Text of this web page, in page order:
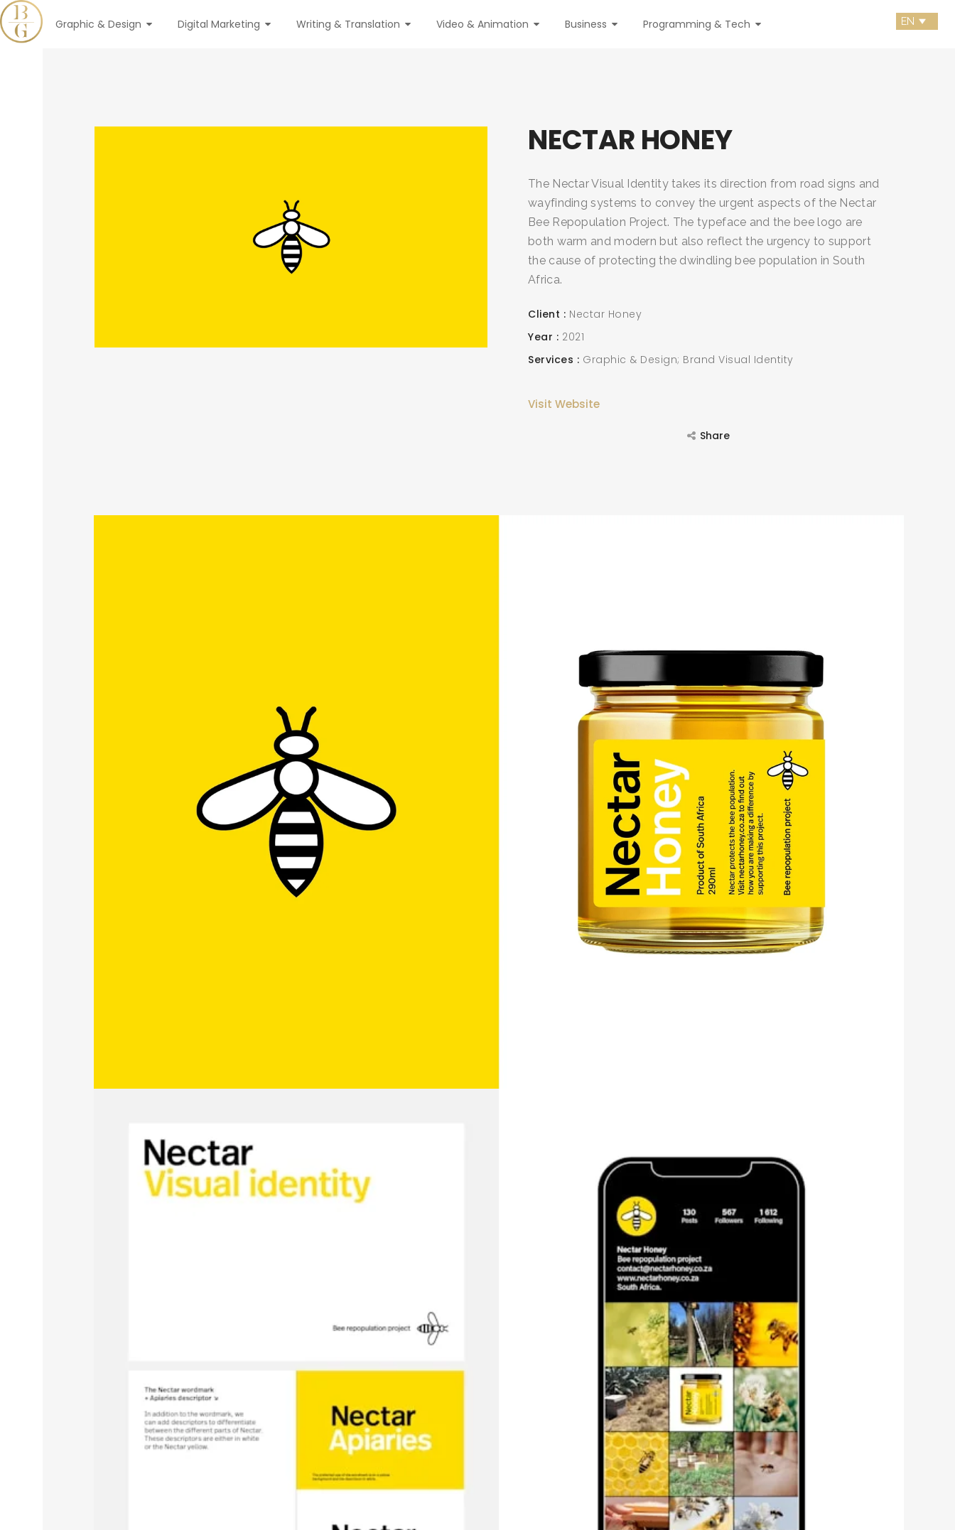
Graphic & Design Digital Marketing Writing & Translation Video & Animation Business Programming & Tech
NECTAR HONEY
The Nectar Visual Identity takes its direction from road signs and
wayfinding systems to convey the urgent aspects of the Nectar
Bee Repopulation Project. The typeface and the bee logo are
both warm and modern but also reflect the urgency to support
the cause of protecting the dwindling bee population in South
Africa.
Client
Nectar Honey
Year
2021
Services
Graphic & Design; Brand Visual Identity
Visit Website
Share